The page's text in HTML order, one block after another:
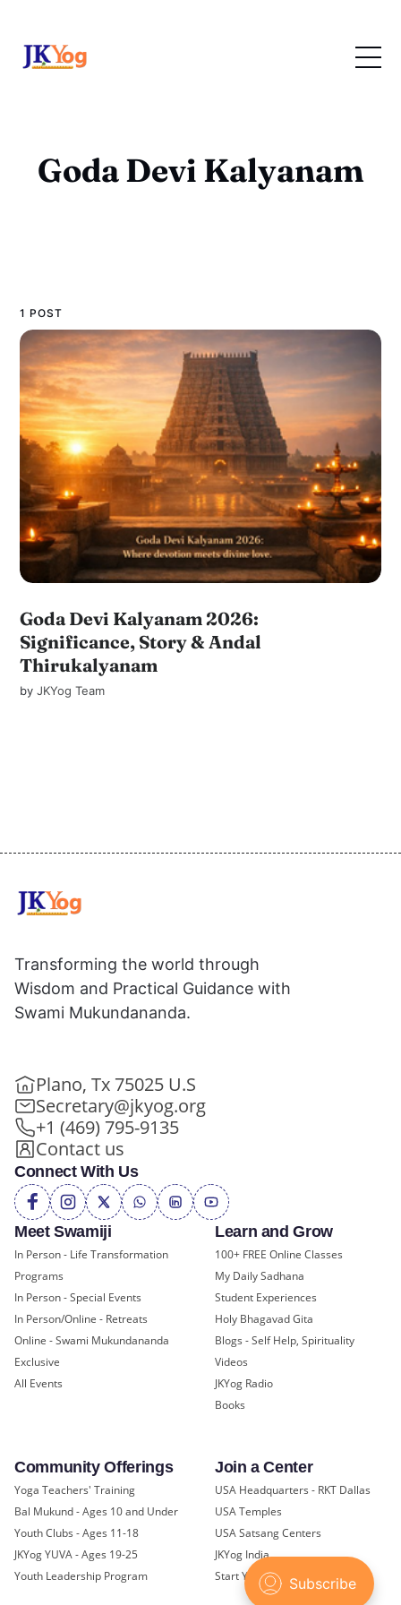
Goda Devi Kalyanam
1 POST
Goda Devi Kalyanam 2026:
Significance, Story & Andal
Thirukalyanam
byJKYog Team
Meet Swamiji
In Person - Life Transformation
Programs
In Person - Special Events
In Person/Online - Retreats
Online - Swami Mukundananda
Exclusive
All Events
Learn and Grow
100+ FREE Online Classes
My Daily Sadhana
Student Experiences
Holy Bhagavad Gita
Blogs - Self Help, Spirituality
Videos
JKYog Radio
Books
Community Offerings
Yoga Teachers' Training
Bal Mukund - Ages 10 and Under
Youth Clubs - Ages 11-18
JKYog YUVA - Ages 19-25
Youth Leadership Program
Join a Center
USA Headquarters - RKT Dallas
USA Temples
USA Satsang Centers
JKYog India
Start Your Journey
Transforming the world through
Wisdom and Practical Guidance with
Swami Mukundananda.
Plano, Tx 75025 U.S
Secretary@jkyog.org
+1 (469) 795-9135
Contact us
Connect With Us